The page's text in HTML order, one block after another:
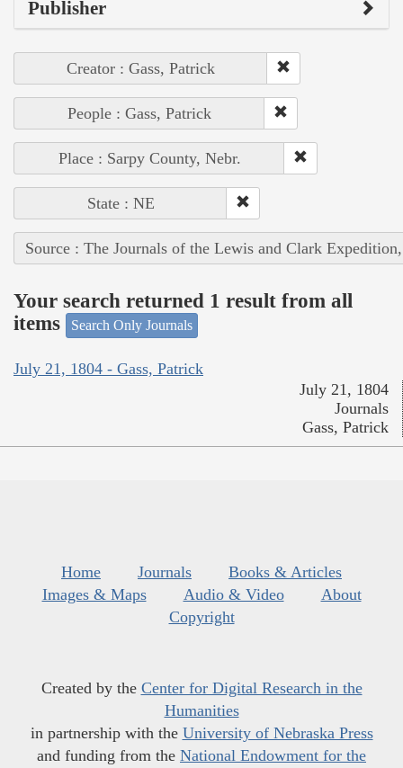
Publisher
Creator : Gass, Patrick
People : Gass, Patrick
Place : Sarpy County, Nebr.
State : NE
Source : The Journals of the Lewis and Clark
Your search returned 1 result from all
items
Search Only Journals
July 21, 1804 - Gass, Patrick
July 21, 1804
Journals
Gass, Patrick
Home Journals
Books & Articles
Images & Maps
Audio & Video
About
Copyright
Created by the Center for Digital Research in the
Humanities
in partnership with the University of Nebraska Press
and funding from the National Endowment for the